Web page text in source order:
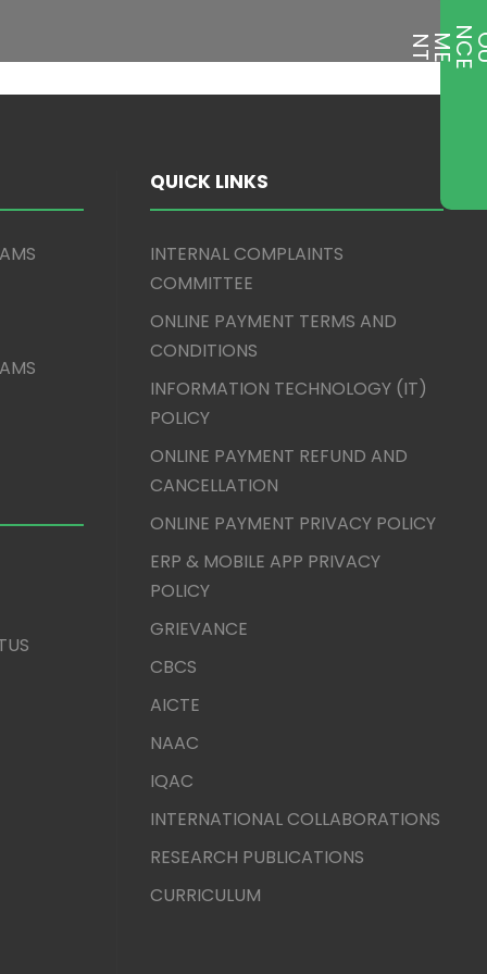
QUICK LINKS
INTERNAL COMPLAINTS
COMMITTEE
ONLINE PAYMENT TERMS AND
CONDITIONS
INFORMATION TECHNOLOGY (IT)
POLICY
ONLINE PAYMENT REFUND AND
CANCELLATION
ONLINE PAYMENT PRIVACY POLICY
ERP & MOBILE APP PRIVACY
POLICY
GRIEVANCE
CBCS
AICTE
NAAC
IQAC
INTERNATIONAL COLLABORATIONS
RESEARCH PUBLICATIONS
CURRICULUM
T